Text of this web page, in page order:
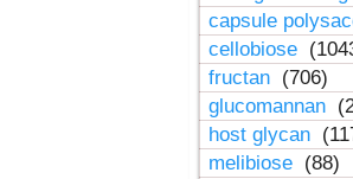
capsule
cellobiose
fructan (706)
glucomannan
host glycan
melibiose (88)